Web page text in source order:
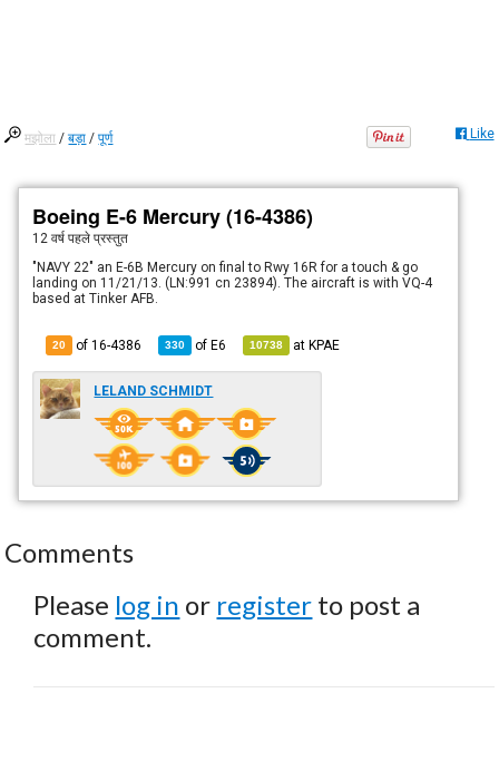
मझोला /बड़ा /पूर्ण Like
Boeing E-6 Mercury (16-4386)
12 वर्ष पहले प्रस्तुत
"NAVY 22" an E-6B Mercury on final to Rwy 16R for a touch & go
landing on 11/21/13. (LN:991 cn 23894). The aircraft is with VQ-4
based at Tinker AFB.
20 of 16-4386 330 ofE6 10738 atKPAE
LELAND SCHMIDT
Comments
Please log in or register to post a
comment.